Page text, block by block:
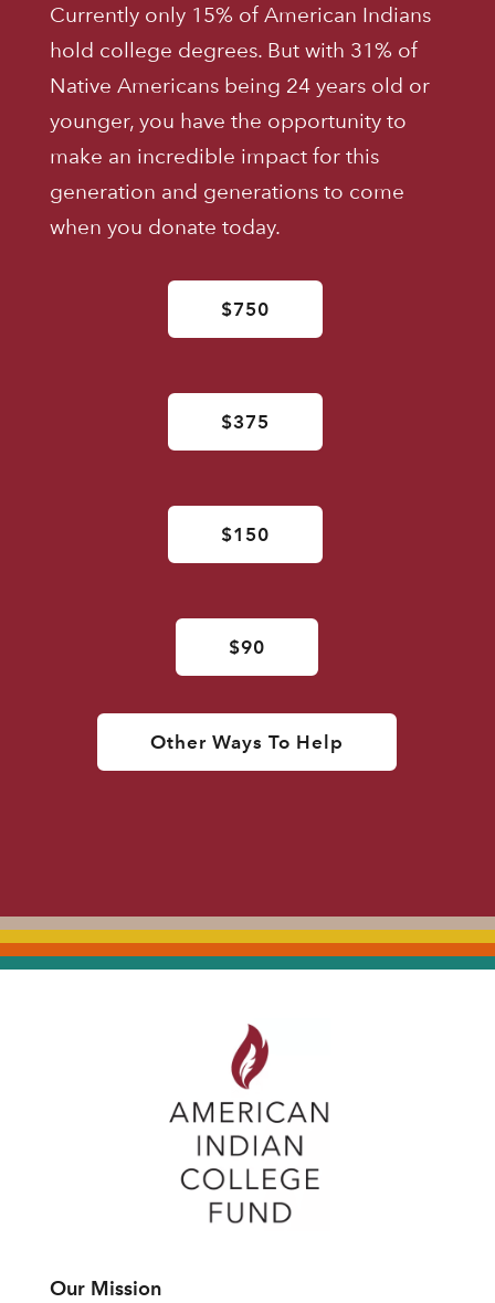
Currently only 15% of American Indians
hold college degrees. But with 31% of
Native Americans being 24 years old or
younger, you have the opportunity to
make an incredible impact for this
generation and generations to come
when you donate today.
$750
$375
$150
$90
Other Ways To Help
Our Mission